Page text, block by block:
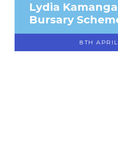
Lydia
Bursary
8TH